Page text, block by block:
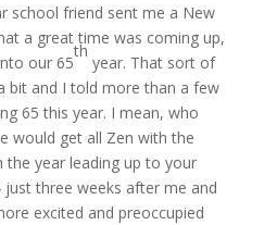
school friend sent me a New
a great time was coming up,
our 65
th
year. That sort of
bit and I told more than a few
65 this year. I mean, who
would get all Zen with the
year leading up to your
just three weeks after me and
excited and preoccupied